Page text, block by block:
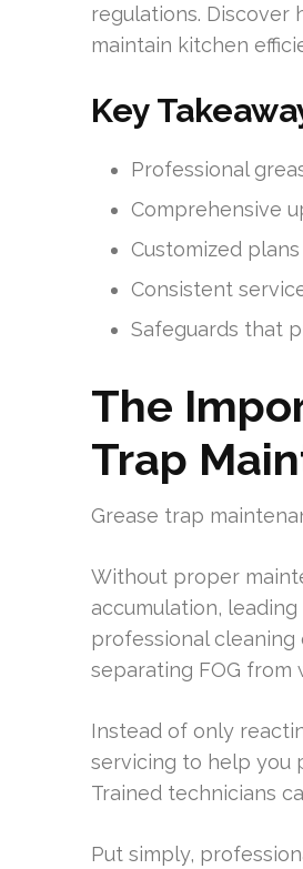
regulations.
maintain kitchen
Key
Professional
Comprehensive
Customized
Consistent
Safeguards that
The
Trap
Grease trap
Without proper
accumulation,
professional
separating FOG from
Instead of only
servicing to help you
Trained technicians
Put simply,